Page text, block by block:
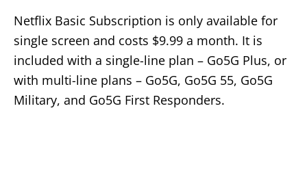
Netflix Basic Subscription is only available for
single screen and costs $9.99 a month. It is
included with a single-line plan – Go5G Plus, or
with multi-line plans – Go5G, Go5G 55, Go5G
Military, and Go5G First Responders.